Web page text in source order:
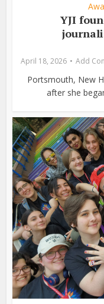
YJI
April 18, 2026 Add
Portsmouth, New
after she